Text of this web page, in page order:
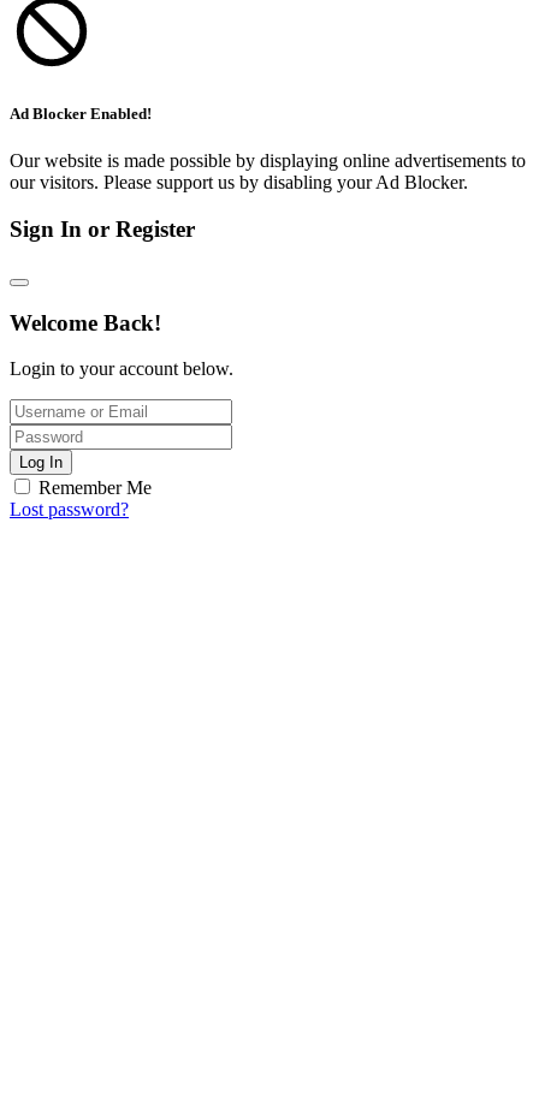
Ad Blocker Enabled!
Our website is made possible by displaying online advertisements to
our visitors. Please support us by disabling your Ad Blocker.
Sign In or Register
Welcome Back!
Login to your account below.
Log In
Remember Me
Lost password?